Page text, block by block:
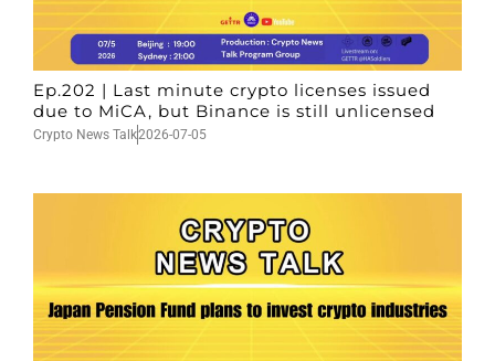
Ep.202 | Last minute crypto licenses issued
due to MiCA, but Binance is still unlicensed
Crypto News Talk2026-07-05